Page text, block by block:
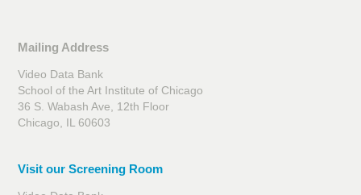
Mailing Address
Video Data Bank
School of the Art Institute of Chicago
36 S. Wabash Ave, 12th Floor
Chicago, IL 60603
Visit our Screening Room